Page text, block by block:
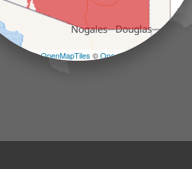
+
| ©OpenMapTiles ©OpenStreetMap contributors